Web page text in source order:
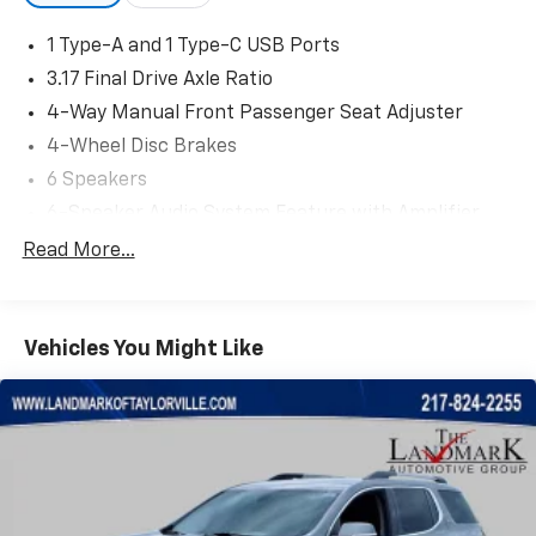
1 Type-A and 1 Type-C USB Ports
3.17 Final Drive Axle Ratio
4-Way Manual Front Passenger Seat Adjuster
4-Wheel Disc Brakes
6 Speakers
6-Way Manual Driver Seat Adjuster
Air Conditioning
Alloy wheels
AM/FM radio: SiriusXM
Bumpers: body-color
Read More...
Vehicles You Might Like